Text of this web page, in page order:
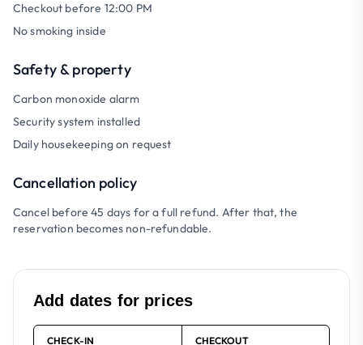
Checkout before 12:00 PM
No smoking inside
Safety & property
Carbon monoxide alarm
Security system installed
Daily housekeeping on request
Cancellation policy
Cancel before 45 days for a full refund. After that, the
reservation becomes non-refundable.
Add dates for prices
CHECK-IN CHECKOUT